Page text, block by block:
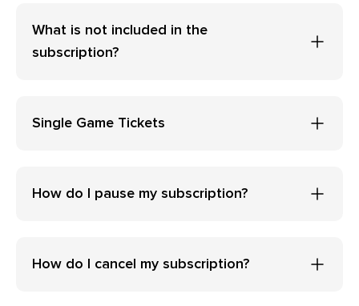
What is not included in the
subscription?
Single Game Tickets
How do I pause my subscription?
How do I cancel my subscription?